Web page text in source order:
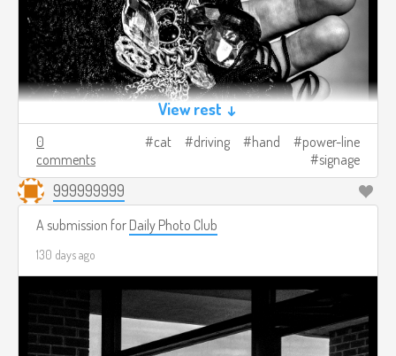
View rest ↓
0
comments
cat driving hand
power-line
signage
999999999
A submission for Daily Photo Club
130 days ago